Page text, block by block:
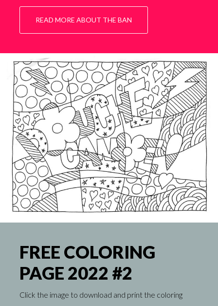
READ MORE ABOUT THE BAN
FREE COLORING
PAGE 2022 #2
Click the image to download and print the coloring